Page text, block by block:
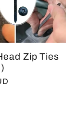
Zip Ties